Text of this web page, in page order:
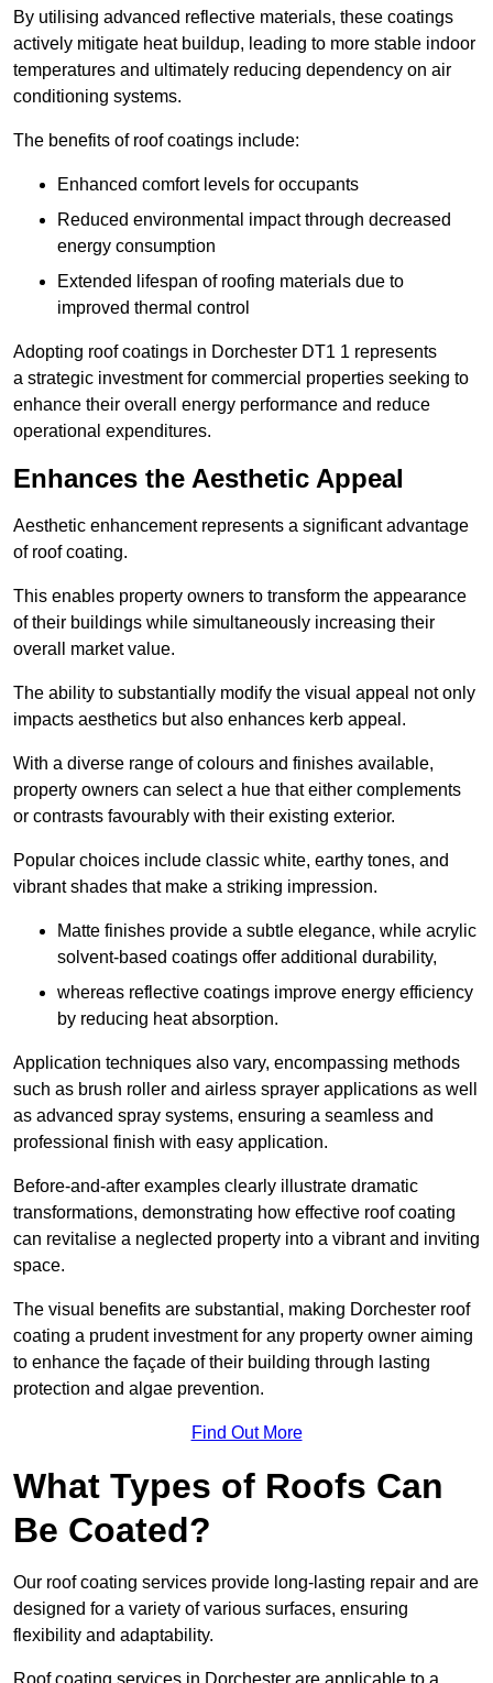
By utilising advanced reflective materials, these coatings
actively mitigate heat buildup, leading to more stable indoor
temperatures and ultimately reducing dependency on air
conditioning systems.
The benefits of roof coatings include:
Enhanced comfort levels for occupants
Reduced environmental impact through decreased
energy consumption
Extended lifespan of roofing materials due to
improved thermal control
Adopting roof coatings in Dorchester DT1 1 represents
a strategic investment for commercial properties seeking to
enhance their overall energy performance and reduce
operational expenditures.
Enhances the Aesthetic Appeal
Aesthetic enhancement represents a significant advantage
of roof coating.
This enables property owners to transform the appearance
of their buildings while simultaneously increasing their
overall market value.
The ability to substantially modify the visual appeal not only
impacts aesthetics but also enhances kerb appeal.
With a diverse range of colours and finishes available,
property owners can select a hue that either complements
or contrasts favourably with their existing exterior.
Popular choices include classic white, earthy tones, and
vibrant shades that make a striking impression.
Matte finishes provide a subtle elegance, while acrylic
solvent-based coatings offer additional durability,
whereas reflective coatings improve energy efficiency
by reducing heat absorption.
Application techniques also vary, encompassing methods
such as brush roller and airless sprayer applications as well
as advanced spray systems, ensuring a seamless and
professional finish with easy application.
Before-and-after examples clearly illustrate dramatic
transformations, demonstrating how effective roof coating
can revitalise a neglected property into a vibrant and inviting
space.
The visual benefits are substantial, making Dorchester roof
coating a prudent investment for any property owner aiming
to enhance the façade of their building through lasting
protection and algae prevention.
Find Out More
What Types of Roofs Can
Be Coated?
Our roof coating services provide long-lasting repair and are
designed for a variety of various surfaces, ensuring
flexibility and adaptability.